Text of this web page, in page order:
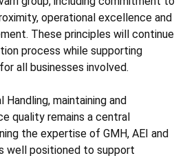
operational excellence and
These principles will continue
process while supporting
all businesses involved.
Handling, maintaining and
quality remains a central
the expertise of GMH, AEI and
well positioned to support